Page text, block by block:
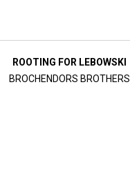
ROOTING FOR LEBOWSKI
BROCHENDORS BROTHERS